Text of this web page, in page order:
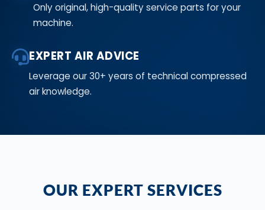
Only original, high-quality service parts for your
machine.
EXPERT AIR ADVICE
Leverage our 30+ years of technical compressed
air knowledge.
OUR EXPERT SERVICES